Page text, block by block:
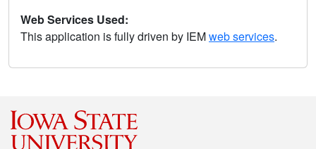
Web Services Used:
This application is fully driven by IEMweb services.